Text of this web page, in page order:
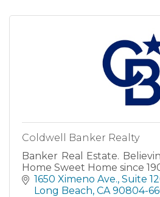
Coldwell Banker Realty
Banker Real Estate.
Home Sweet Home since
1650 Ximeno Ave. Suite
Long Beach CA 90804-